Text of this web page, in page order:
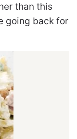
than this
going back for